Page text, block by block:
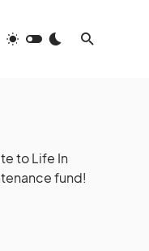
to Life In
fund!